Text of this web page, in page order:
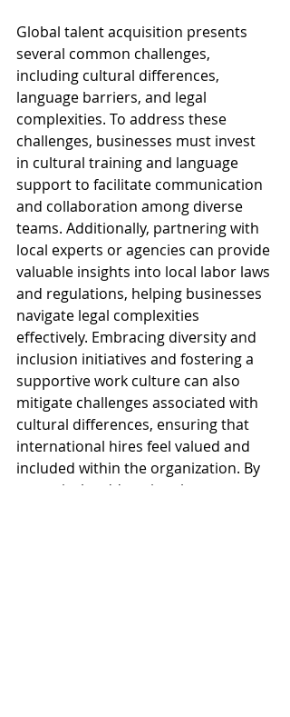
Global talent acquisition presents
several common challenges,
including cultural differences,
language barriers, and legal
complexities. To address these
challenges, businesses must invest
in cultural training and language
support to facilitate communication
and collaboration among diverse
teams. Additionally, partnering with
local experts or agencies can provide
valuable insights into local labor laws
and regulations, helping businesses
navigate legal complexities
effectively. Embracing diversity and
inclusion initiatives and fostering a
supportive work culture can also
mitigate challenges associated with
cultural differences, ensuring that
international hires feel valued and
included within the organization. By
proactively addressing these